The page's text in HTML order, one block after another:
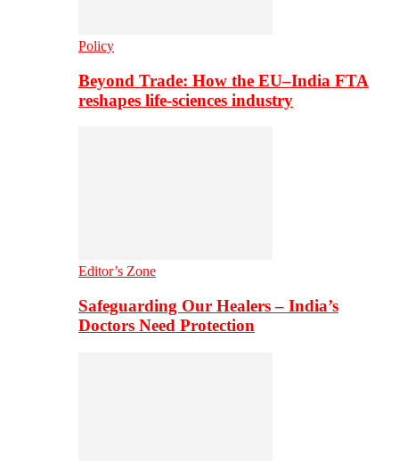
Policy
Beyond Trade: How the EU–India FTA
reshapes life-sciences industry
Editor’s Zone
Safeguarding Our Healers – India’s
Doctors Need Protection